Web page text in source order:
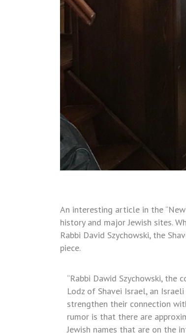
An interesting article in the
history and major Jewish sites.
Rabbi David Szychowski, the
piece.
“Rabbi Dawid Szychowski, the
Lodz of Shavei Israel, an
strengthen their connection
rumor is that there are
Jewish names that are on the